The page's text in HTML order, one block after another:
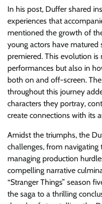
In his post, Duffer shared
experiences that
mentioned the growth of
young actors have matured
premiered. This evolution is
performances but also in
both on and off-screen.
throughout this journey
characters they portray,
create connections with its
Amidst the triumphs, the
challenges, from
managing production
compelling narrative
“Stranger Things” season
the saga to a thrilling